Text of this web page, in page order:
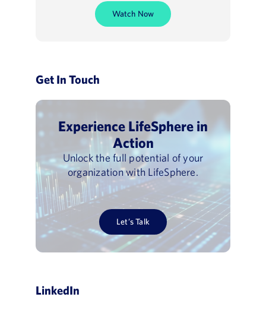
Watch Now
Get In Touch
Experience LifeSphere in
Action
Unlock the full potential of your
organization with LifeSphere.
Let’s Talk
LinkedIn